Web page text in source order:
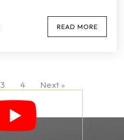
READ MORE
3 4 Next »